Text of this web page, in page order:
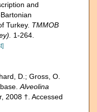
and
Turkey. TMMOB
1-264.
D.; Gross, O.
Alveolina
2008 †. Accessed